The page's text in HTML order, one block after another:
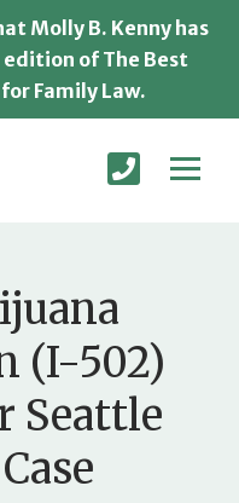
Molly B. Kenny has
of The Best
Family Law.
(I-502)
Seattle